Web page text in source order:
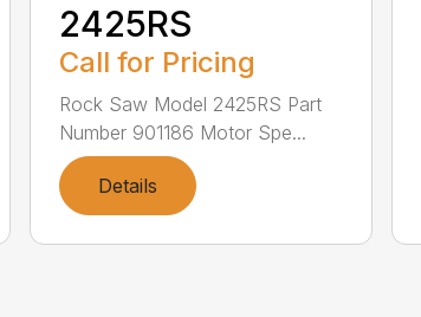
2425RS
Call for Pricing
Rock Saw Model 2425RS Part
Number 901186 Motor Spe...
Details